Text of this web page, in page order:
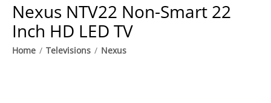
Nexus NTV22 Non-Smart 22
Inch HD LED TV
Home / Televisions / Nexus